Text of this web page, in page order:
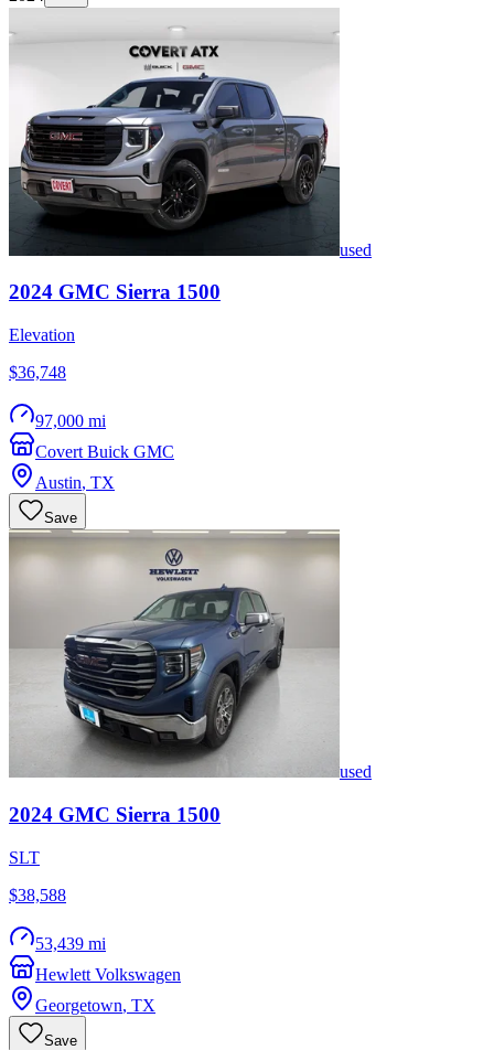
used
2024 GMC Sierra 1500
Elevation
$36,748
97,000 mi
Covert Buick GMC
Austin, TX
Save
used
2024 GMC Sierra 1500
SLT
$38,588
53,439 mi
Hewlett Volkswagen
Georgetown, TX
Save